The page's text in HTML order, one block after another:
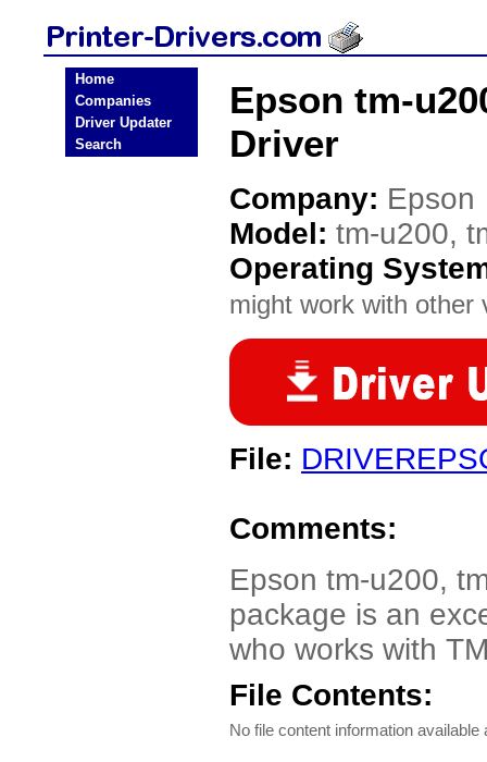
Home
Companies
Driver Updater
Search
Epson tm-
Driver
Company: Epson
Model: tm-u200,
Operating
might work with other
File:
Comments:
Epson tm-u200,
package is an
who works with
File Contents:
No file content information available